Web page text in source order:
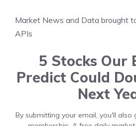
Market News and Data brought
APIs
5 Stocks Our
Predict Could
Next
By submitting your email, you'll